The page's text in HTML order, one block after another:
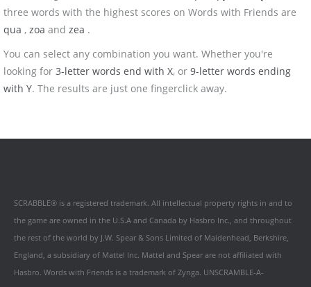
three words with the highest scores on Words with Friends are
qua , zoa and zea .
You can select any combination you want. Whether you're
looking for 3-letter words end with X, or 9-letter words ending
with Y. The results are just one fingerclick away.
SCRABBLE® is a registered trademark. All intellectual property rights in and to
the game are owned in the U.S.A and Canada by Hasbro Inc., and throughout
the rest of the world by J.W. Spear & Sons Limited of Maidenhead, Berkshire,
England, a subsidiary of Mattel Inc. Mattel and Spear are not affiliated with
Hasbro. Words with Friends is a trademark of Zynga. UNSCRAMBLE-A-